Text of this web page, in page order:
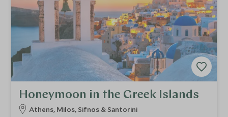
Honeymoon in the Greek Islands
Athens, Milos, Sifnos & Santorini